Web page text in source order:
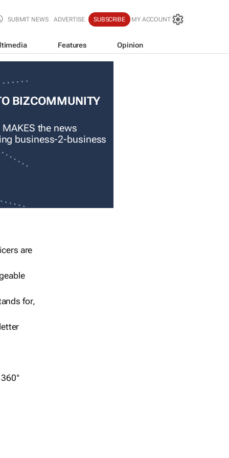
SUBMIT NEWS ADVERTISE SUBSCRIBE MY ACCOUNT
Features Opinion
BIZCOMMUNITY
the news
business-2-business
are
for,